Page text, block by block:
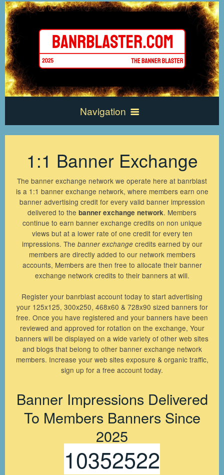
Navigation
Frequently Asked Questions
Exchange Rates
New Account
Sign Up
Lost Password
Resend Activation
Members Login
Support
Contact Us
Privacy Policy
Terms & Conditions
1:1 Banner Exchange
The banner exchange network we operate here at banrblast
is a 1:1 banner exchange network, where members earn one
banner advertising credit for every valid banner impression
delivered to the banner exchange network. Members
continue to earn banner exchange credits on non unique
views but at a lower rate of one credit for every ten
impressions. The banner exchangecredits earned by our
members are directly added to our network members
accounts, Members are then free to allocate their banner
exchange network credits to their banners at will.
Register your banrblast account today to start advertising
your 125x125, 300x250, 468x60 & 728x90 sized banners for
free. Once you have registered and your banners have been
reviewed and approved for rotation on the exchange, Your
banners will be displayed on a wide variety of other web sites
and blogs that belong to other banner exchange network
members. Increase your web sites exposure & organic traffic,
sign up for a free account today.
Banner Impressions Delivered
To Members Banners Since
2025
10352522